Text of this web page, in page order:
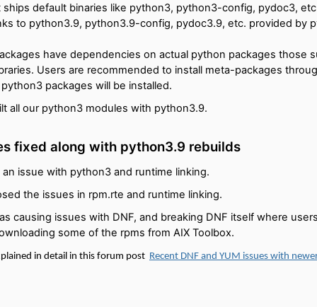
ships default binaries like python3, python3-config, pydoc3,
to python3.9, python3.9-config, pydoc3.9, etc. provided by
have dependencies on actual python packages those
Users are recommended to install meta-packages
packages will be installed.
all our python3 modules with python3.9.
fixed along with python3.9 rebuilds
an issue with python3 and runtime linking.
the issues in rpm.rte and runtime linking.
causing issues with DNF, and breaking DNF itself where
some of the rpms from AIX Toolbox.
in detail in this forum post Recent DNF and YUM issues with